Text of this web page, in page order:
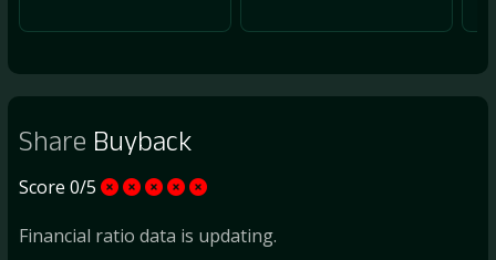
Share Buyback
Score 0/5
Financial ratio data is updating.